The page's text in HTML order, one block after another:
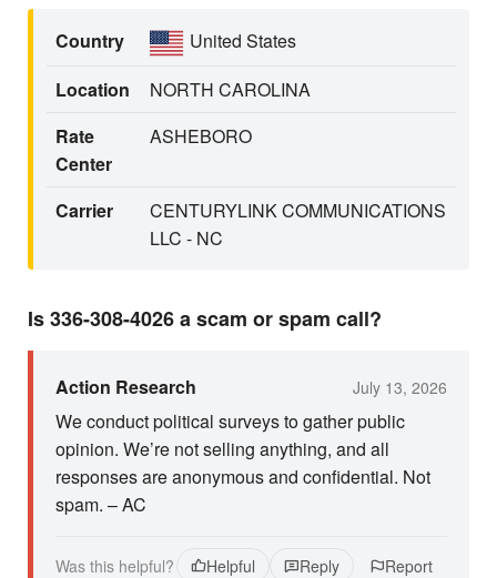
Country
United States
Location
NORTH CAROLINA
Rate
Center
ASHEBORO
Carrier
CENTURYLINK COMMUNICATIONS
LLC - NC
Is 336-308-4026 a scam or spam call?
Action Research July 13, 2026
We conduct political surveys to gather public
opinion. We’re not selling anything, and all
responses are anonymous and confidential. Not
spam. – AC
Was this helpful? Helpful Reply Report